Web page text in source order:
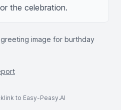
the celebration.
image for burthday
to Easy-Peasy.AI